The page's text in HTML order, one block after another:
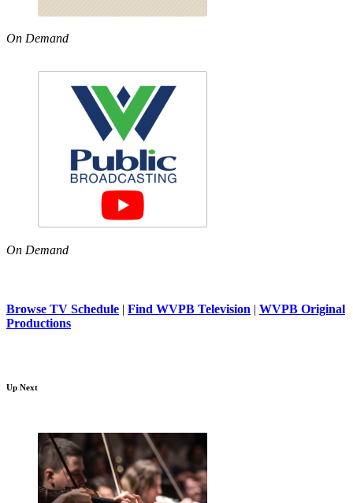
On Demand
On Demand
Browse TV Schedule | Find WVPB Television | WVPB Original
Productions
Up Next